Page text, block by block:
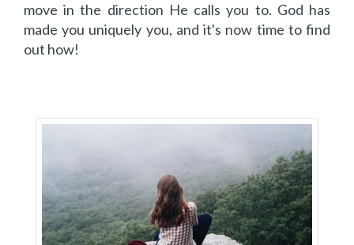
move in the direction He calls you to. God has
made you uniquely you, and it's now time to find
out how!